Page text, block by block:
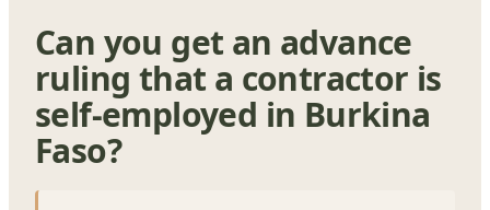
Can you get an advance
ruling that a contractor is
self-employed in Burkina
Faso?